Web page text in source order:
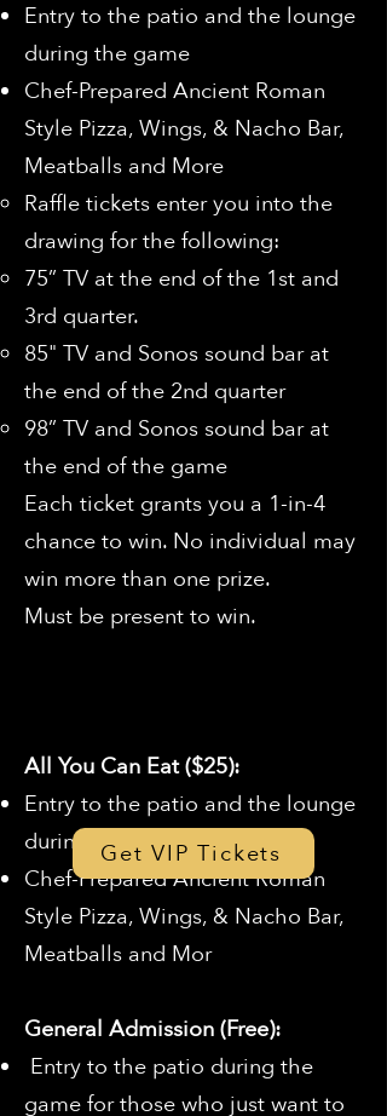
Entry to the patio and the lounge
during the game
Chef-Prepared Ancient Roman
Style Pizza, Wings, & Nacho Bar,
Meatballs and More
Raffle tickets enter you into the
drawing for the following:
75” TV at the end of the 1st and
3rd quarter.
85" TV and Sonos sound bar at
the end of the 2nd quarter
98” TV and Sonos sound bar at
the end of the game
Each ticket grants you a 1-in-4
chance to win. No individual may
win more than one prize.
Must be present to win.
All You Can Eat ($25):
Entry to the patio and the lounge
during the game
Chef-Prepared Ancient Roman
Style Pizza, Wings, & Nacho Bar,
Meatballs and Mor
General Admission (Free):
Entry to the patio during the
game for those who just want to
Get VIP Tickets